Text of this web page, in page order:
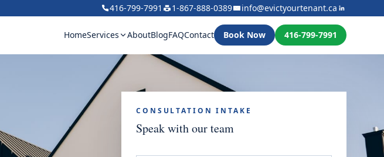
416-799-7991 1-867-888-0389 info@evictyourtenant.ca
HomeServices AboutBlogFAQContact Book Now 416-799-7991
CONSULTATION INTAKE
Speak with our team